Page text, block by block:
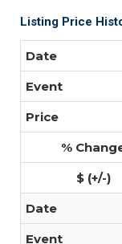
Listing Price